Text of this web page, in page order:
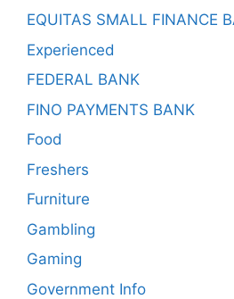
EQUITAS SMALL FINANCE
Experienced
FEDERAL BANK
FINO PAYMENTS BANK
Food
Freshers
Furniture
Gambling
Gaming
Government Info